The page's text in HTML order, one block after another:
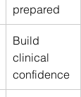
prepared
Build
clinical
confidence